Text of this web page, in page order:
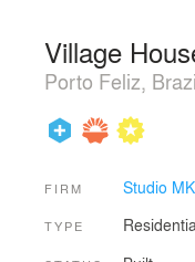
Village
Porto Feliz,
FIRM Studio
TYPE